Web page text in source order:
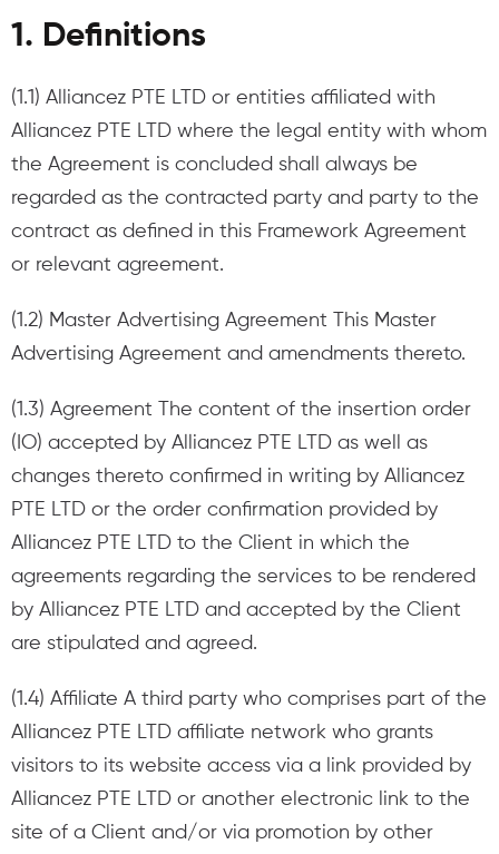
1. Definitions
(1.1) Alliancez PTE LTD or entities affiliated with
Alliancez PTE LTD where the legal entity with whom
the Agreement is concluded shall always be
regarded as the contracted party and party to the
contract as defined in this Framework Agreement
or relevant agreement.
(1.2) Master Advertising Agreement This Master
Advertising Agreement and amendments thereto.
(1.3) Agreement The content of the insertion order
(IO) accepted by Alliancez PTE LTD as well as
changes thereto confirmed in writing by Alliancez
PTE LTD or the order confirmation provided by
Alliancez PTE LTD to the Client in which the
agreements regarding the services to be rendered
by Alliancez PTE LTD and accepted by the Client
are stipulated and agreed.
(1.4) Affiliate A third party who comprises part of the
Alliancez PTE LTD affiliate network who grants
visitors to its website access via a link provided by
Alliancez PTE LTD or another electronic link to the
site of a Client and/or via promotion by other